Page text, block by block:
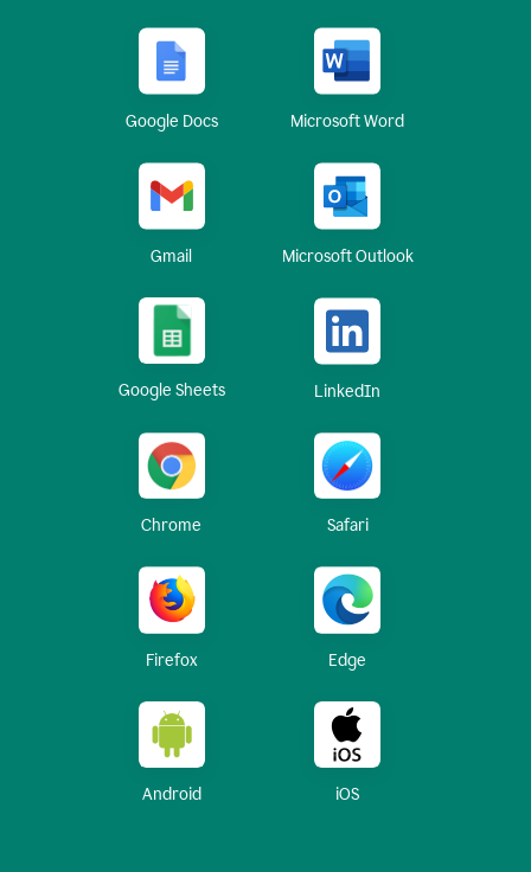
Google Docs Microsoft Word
Gmail Microsoft Outlook
Google Sheets LinkedIn
Chrome Safari
Firefox Edge
Android iOS